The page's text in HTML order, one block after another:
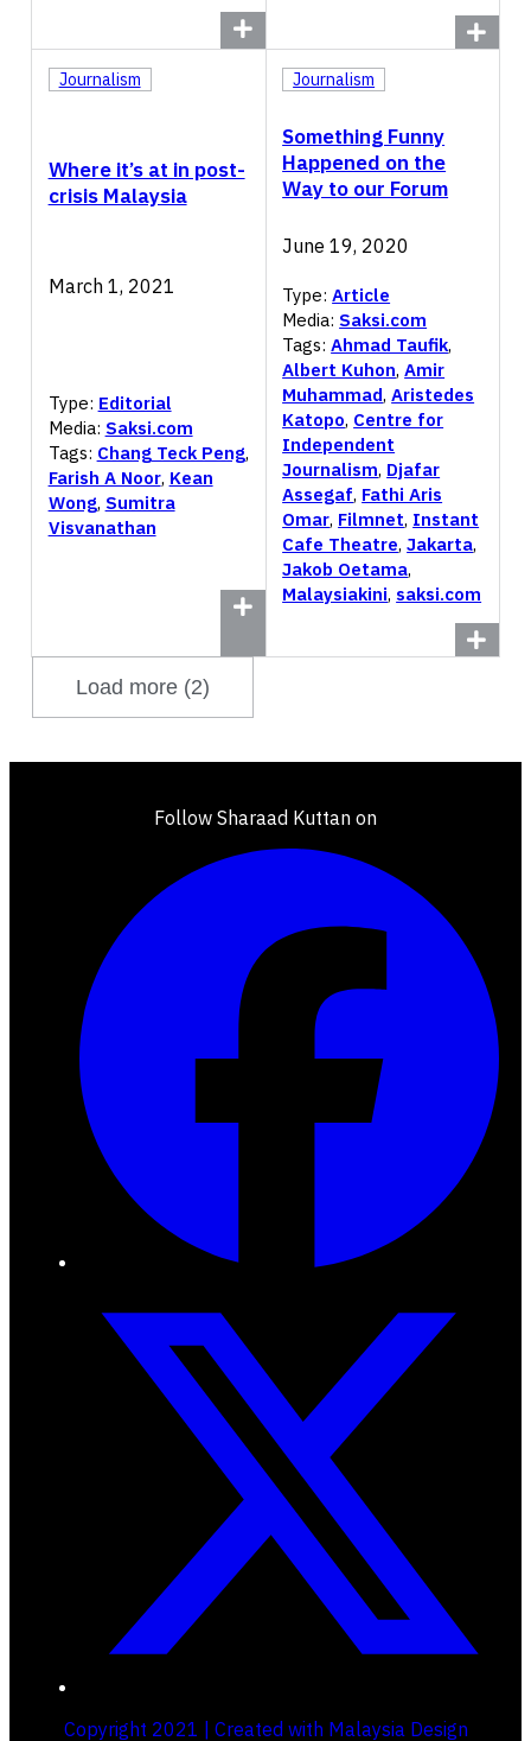
Where it’s at in post-
crisis Malaysia
Journalism
March 1, 2021
Type: Editorial
Media: Saksi.com
Tags: Chang Teck Peng,
Farish A Noor, Kean
Wong, Sumitra
Visvanathan
Something Funny
Happened on the
Way to our Forum
Journalism
June 19, 2020
Type:Article
Media: Saksi.com
Tags:Ahmad Taufik,
Albert Kuhon,Amir
Muhammad,Aristedes
Katopo, Centre for
Independent
Journalism, Djafar
Assegaf, Fathi Aris
Omar, Filmnet, Instant
Cafe Theatre,Jakarta,
Jakob Oetama,
Malaysiakini, saksi.com
Load more (2)
Follow Sharaad Kuttan on
Copyright 2021 | Created with Malaysia Design